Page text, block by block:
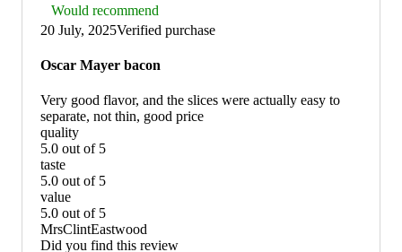
Thumbs
up
graphic,
would
recommend
Would recommend
20 July, 2025Verified purchase
Oscar Mayer bacon
Very good flavor, and the slices were actually easy to
separate, not thin, good price
quality
5.0 out of 5
quality:
5
out
of
5
taste
5.0 out of 5
taste:
5
out
of
value
5.0 out of 5
value:
5
MrsClintEastwood
Did you find this review